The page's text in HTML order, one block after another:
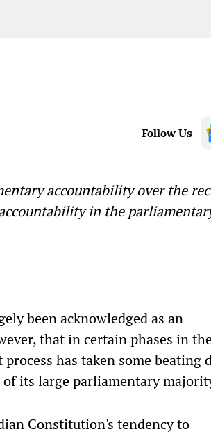
Follow Us
accountability over the
in the
been acknowledged as an
that in certain phases in
has taken some beating
its large parliamentary
Constitution's tendency to